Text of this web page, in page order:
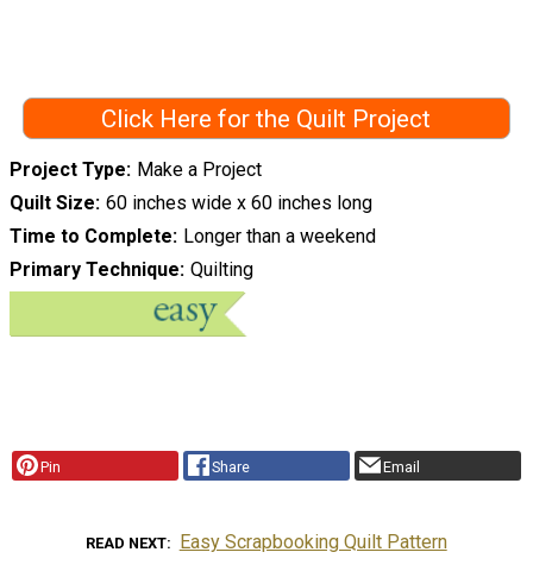
Click Here for the Quilt Project
Project Type
Make a Project
Quilt Size 60 inches wide x 60 inches long
Time to Complete
Longer than a weekend
Primary Technique Quilting
Pin Share Email
READ NEXT Easy Scrapbooking Quilt Pattern